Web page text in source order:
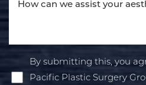
By submitting this, you
Pacific Plastic Surgery